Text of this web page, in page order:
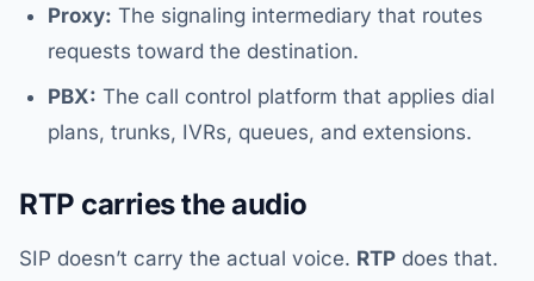
Proxy: The signaling intermediary that routes
requests toward the destination.
PBX: The call control platform that applies dial
plans, trunks, IVRs, queues, and extensions.
RTP carries the audio
SIP doesn’t carry the actual voice. RTP does that.